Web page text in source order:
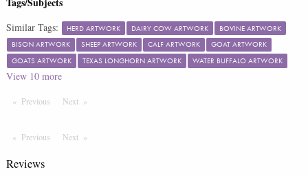
Similar Tags: HERD ARTWORK DAIRY COW ARTWORK
BOVINE ARTWORK
BISON ARTWORK
SHEEP ARTWORK CALF ARTWORK
GOAT ARTWORK
GOATS ARTWORK
TEXAS LONGHORN ARTWORK WATER BUFFALO ARTWORK
View 10more
Previous PageNext Page
Previous PageNextPage
Reviews